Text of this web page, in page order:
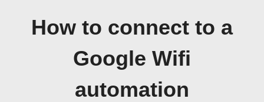
How to connect to a
Google Wifi
automation